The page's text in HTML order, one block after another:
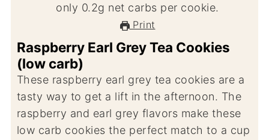
Print
Raspberry Earl Grey Tea Cookies
(low carb)
These raspberry earl grey tea cookies are a
tasty way to get a lift in the afternoon. The
raspberry and earl grey flavors make these
low carb cookies the perfect match to a cup